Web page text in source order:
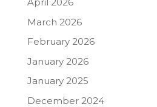
April 2026
March 2026
February 2026
January 2026
January 2025
December 2024